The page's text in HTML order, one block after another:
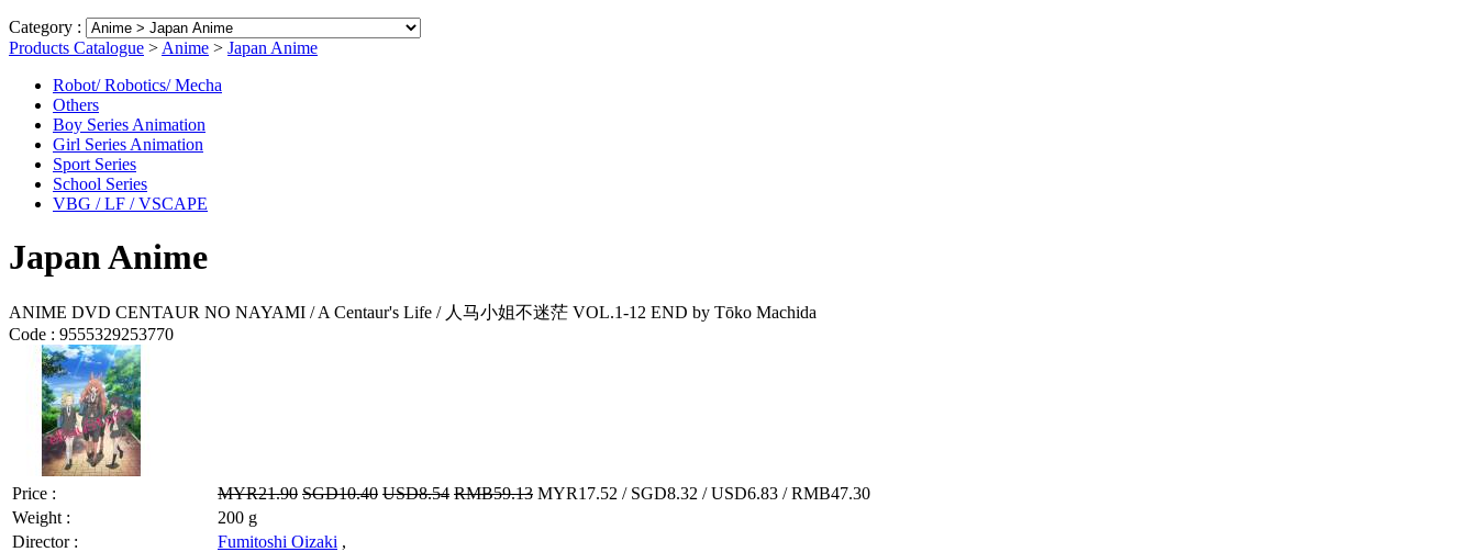
Category :
Products Catalogue > Anime > Japan Anime
Robot/ Robotics/ Mecha
Others
Boy Series Animation
Girl Series Animation
Sport Series
School Series
VBG / LF / VSCAPE
Japan Anime
ANIME DVD CENTAUR NO NAYAMI / A Centaur's Life / 人马小姐不迷茫 VOL.1-12 END by Tōko Machida
Code : 9555329253770
Price : MYR21.90 SGD10.40 USD8.54 RMB59.13 MYR17.52 / SGD8.32 / USD6.83 / RMB47.30
Weight :
200 g
Director :
Fumitoshi Oizaki ,